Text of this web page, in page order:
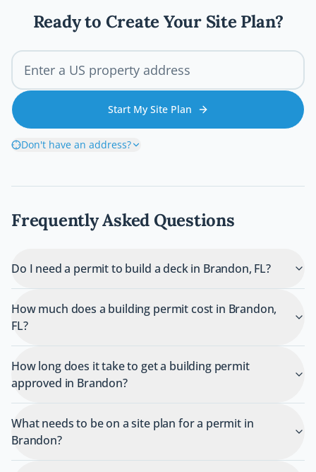
Ready to Create Your Site Plan?
Start My Site Plan
Don't have an address?
Frequently Asked Questions
Do I need a permit to build a deck in Brandon, FL?
How much does a building permit cost in Brandon,
FL?
How long does it take to get a building permit
approved in Brandon?
What needs to be on a site plan for a permit in
Brandon?